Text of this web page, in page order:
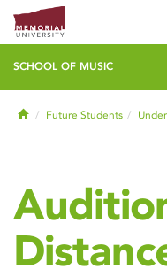
SCHOOL OF MUSIC
HomeFuture Students